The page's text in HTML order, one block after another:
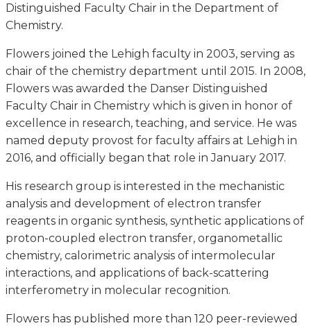
Distinguished Faculty Chair in the Department of
Chemistry.
Flowers joined the Lehigh faculty in 2003, serving as
chair of the chemistry department until 2015. In 2008,
Flowers was awarded the Danser Distinguished
Faculty Chair in Chemistry which is given in honor of
excellence in research, teaching, and service. He was
named deputy provost for faculty affairs at Lehigh in
2016, and officially began that role in January 2017.
His research group is interested in the mechanistic
analysis and development of electron transfer
reagents in organic synthesis, synthetic applications of
proton-coupled electron transfer, organometallic
chemistry, calorimetric analysis of intermolecular
interactions, and applications of back-scattering
interferometry in molecular recognition.
Flowers has published more than 120 peer-reviewed